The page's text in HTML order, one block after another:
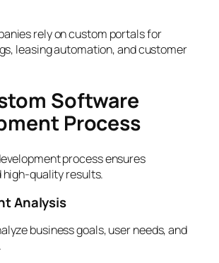
rely on custom portals for
leasing automation, and customer
Software
Process
process ensures
quality results.
Analysis
business goals, user needs, and